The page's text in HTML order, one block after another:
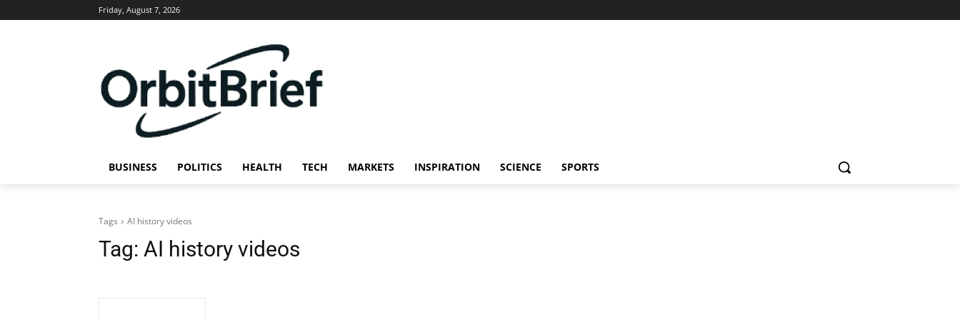
Friday, August 7, 2026
BUSINESS POLITICS HEALTH TECH MARKETS INSPIRATION SCIENCE SPORTS
Tags AI history videos
Tag: AI history videos